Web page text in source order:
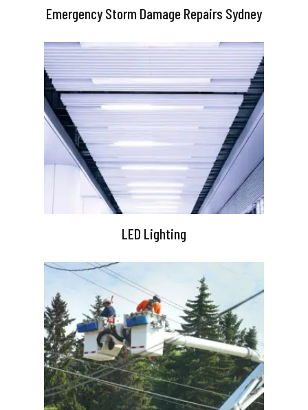
Emergency Storm Damage Repairs Sydney
LED Lighting